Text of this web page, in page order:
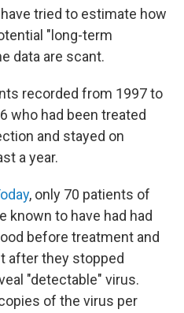
tried to estimate how
"long-term
data are scant.
recorded from 1997 to
who had been treated
and stayed on
a year.
, only 70 patients of
known to have had had
before treatment and
after they stopped
"detectable" virus.
of the virus per